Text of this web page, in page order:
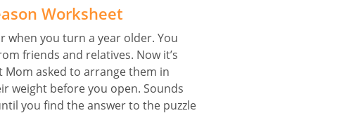
Worksheet
when you turn a year older. You
friends and relatives. Now it’s
asked to arrange them in
weight before you open. Sounds
you find the answer to the puzzle